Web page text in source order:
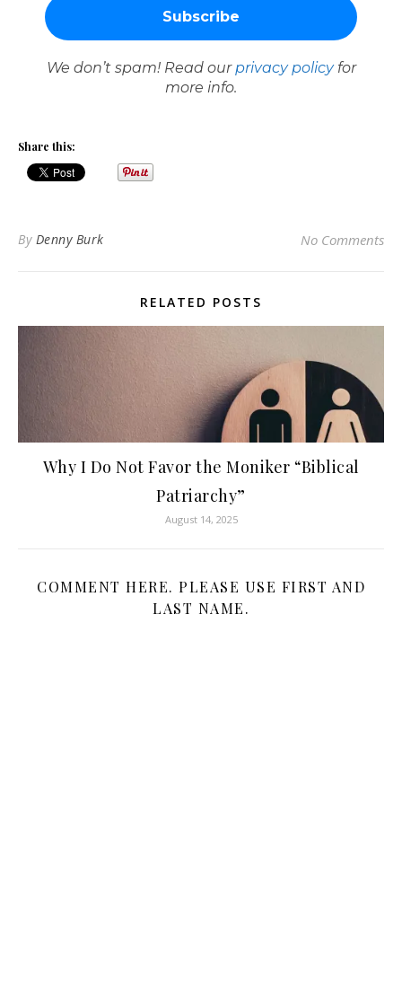
We don’t spam! Read our privacy policyfor
more info.
Share this:
By Denny Burk No Comments
RELATED POSTS
Why I Do Not Favor the Moniker “Biblical
Patriarchy”
August 14, 2025
COMMENT HERE. PLEASE USE FIRST AND
LAST NAME.